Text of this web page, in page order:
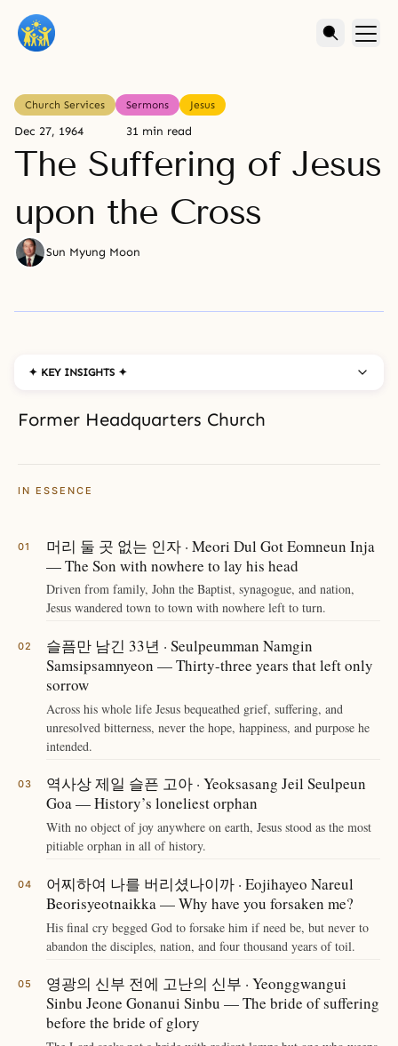
Church Services Sermons Jesus
Dec 27, 1964 31 min read
The Suffering of Jesus
upon the Cross
Sun Myung Moon
✦ KEY INSIGHTS ✦
Former Headquarters Church
IN ESSENCE
머리 둘 곳 없는 인자 · Meori Dul Got Eomneun Inja
— The Son with nowhere to lay his head
Driven from family, John the Baptist, synagogue, and nation,
Jesus wandered town to town with nowhere left to turn.
슬픔만 남긴 33년 · Seulpeumman Namgin
Samsipsamnyeon — Thirty-three years that left only
sorrow
Across his whole life Jesus bequeathed grief, suffering, and
unresolved bitterness, never the hope, happiness, and purpose he
intended.
역사상 제일 슬픈 고아 · Yeoksasang Jeil Seulpeun
Goa — History’s loneliest orphan
With no object of joy anywhere on earth, Jesus stood as the most
pitiable orphan in all of history.
어찌하여 나를 버리셨나이까 · Eojihayeo Nareul
Beorisyeotnaikka — Why have you forsaken me?
His final cry begged God to forsake him if need be, but never to
abandon the disciples, nation, and four thousand years of toil.
영광의 신부 전에 고난의 신부 · Yeonggwangui
Sinbu Jeone Gonanui Sinbu — The bride of suffering
before the bride of glory